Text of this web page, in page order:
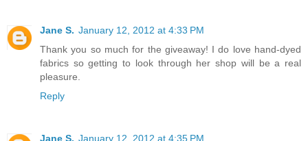
Jane S. January 12, 2012 at 4:33 PM
Thank you so much for the giveaway! I do love hand-dyed
fabrics so getting to look through her shop will be a real
pleasure.
Reply
Jane S. January 12, 2012 at 4:35 PM